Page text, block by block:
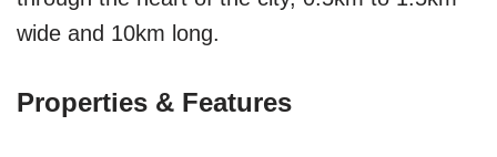
wide and 10km long.
Properties & Features